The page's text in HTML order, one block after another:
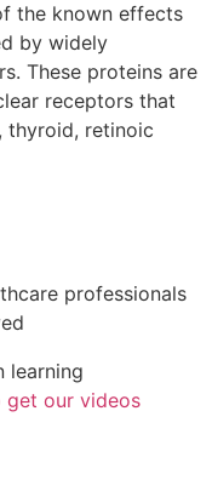
the known effects
by widely
These proteins are
receptors that
thyroid, retinoic
professionals
learning
get our videos